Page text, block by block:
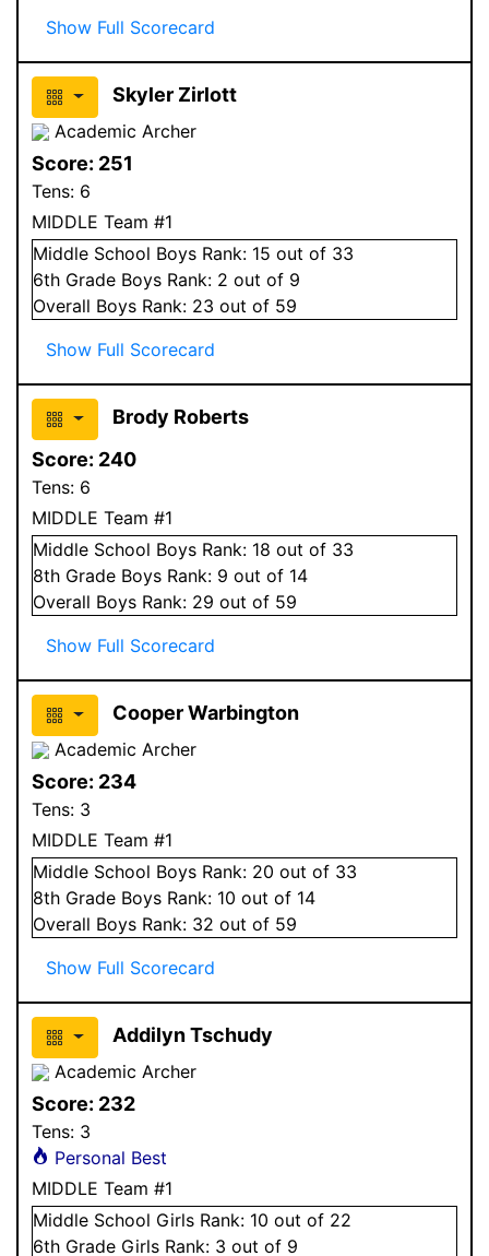
Show Full Scorecard
Skyler Zirlott
Academic Archer
Score: 251
Tens: 6
MIDDLE Team #1
Middle School Boys Rank: 15 out of 33
6th Grade Boys Rank: 2 out of 9
Overall Boys Rank: 23 out of 59
Show Full Scorecard
Brody Roberts
Score: 240
Tens: 6
MIDDLE Team #1
Middle School Boys Rank: 18 out of 33
8th Grade Boys Rank: 9 out of 14
Overall Boys Rank: 29 out of 59
Show Full Scorecard
Cooper Warbington
Academic Archer
Score: 234
Tens: 3
MIDDLE Team #1
Middle School Boys Rank: 20 out of 33
8th Grade Boys Rank: 10 out of 14
Overall Boys Rank: 32 out of 59
Show Full Scorecard
Addilyn Tschudy
Academic Archer
Score: 232
Tens: 3
Personal Best
MIDDLE Team #1
Middle School Girls Rank: 10 out of 22
6th Grade Girls Rank: 3 out of 9